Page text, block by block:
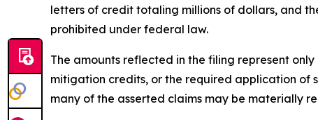
letters of credit totaling millions of dollars, and
prohibited under federal law.
The amounts reflected in the filing represent
mitigation credits, or the required application of
many of the asserted claims may be materially